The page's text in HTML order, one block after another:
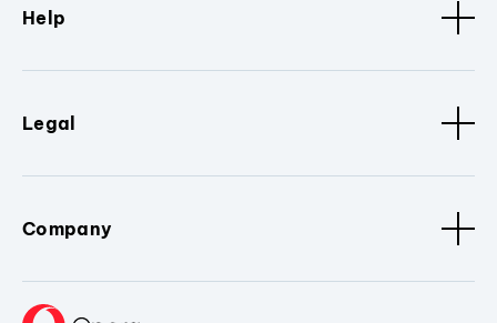
Help
Legal
Company